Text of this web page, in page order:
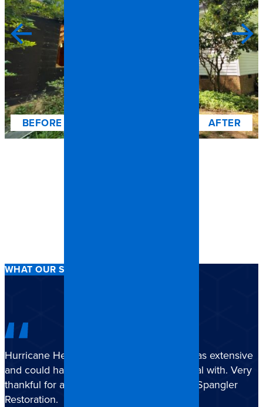
WHAT OUR STORM CLIENTS SAY
Hurricane Helene damage to my house was extensive
and could have been overwhelming to deal with. Very
thankful for all the work and support from Spangler
Restoration.